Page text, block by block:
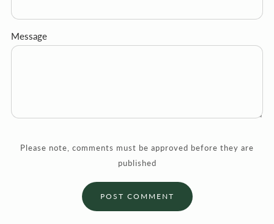
Message
Please note, comments must be approved before they are
published